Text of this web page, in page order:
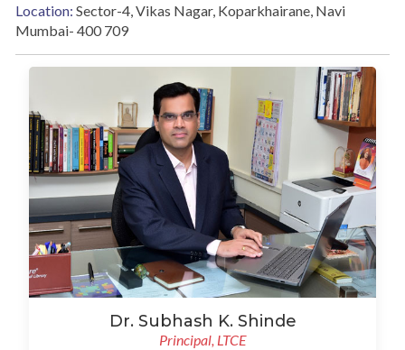
Location: Sector-4, Vikas Nagar, Koparkhairane, Navi
Mumbai- 400 709
Dr. Subhash K. Shinde
Principal, LTCE